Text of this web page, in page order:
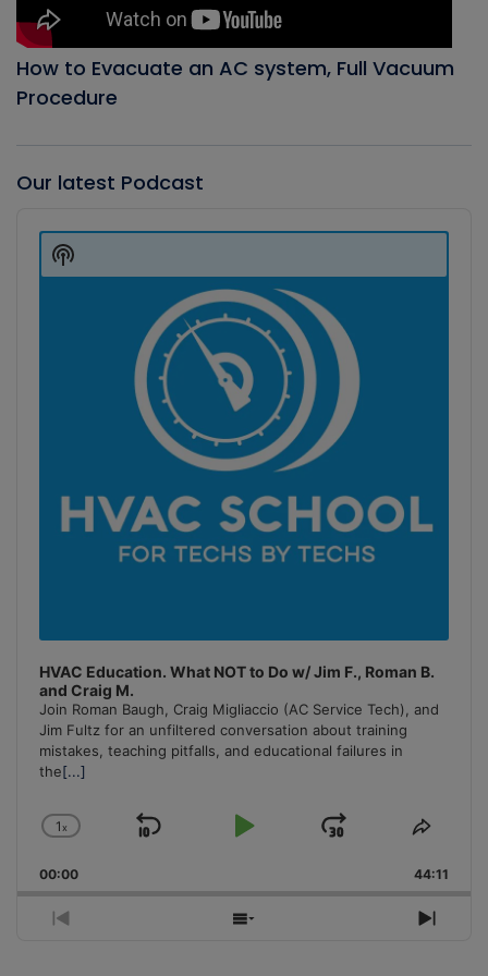
How to Evacuate an AC system, Full Vacuum
Procedure
Our latest Podcast
Player
HVAC Education. What NOT to Do w/ Jim F., Roman B.
and Craig M.
Join Roman Baugh, Craig Migliaccio (AC Service Tech), and
Jim Fultz for an unfiltered conversation about training
mistakes, teaching pitfalls, and educational failures in
the[...]
Change
Rate
1x
Skip
Play
Jump
Forward
Share
00:00 44:11
Previous
Show
Next
Show
Podcast